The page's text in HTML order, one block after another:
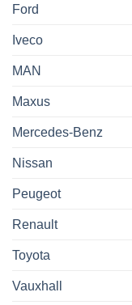
Ford
Iveco
MAN
Maxus
Mercedes-Benz
Nissan
Peugeot
Renault
Toyota
Vauxhall